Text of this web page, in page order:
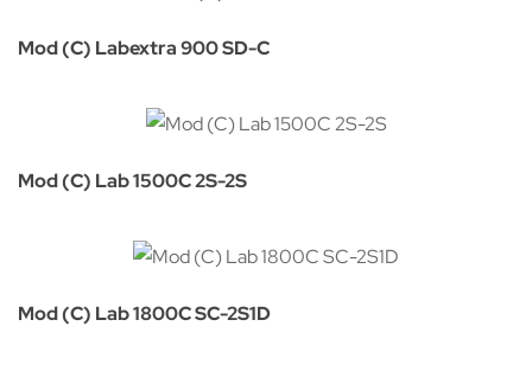
Mod (C) Labextra 900 SD-C
Mod (C) Lab 1500C 2S-2S
Mod (C) Lab 1800C SC-2S1D